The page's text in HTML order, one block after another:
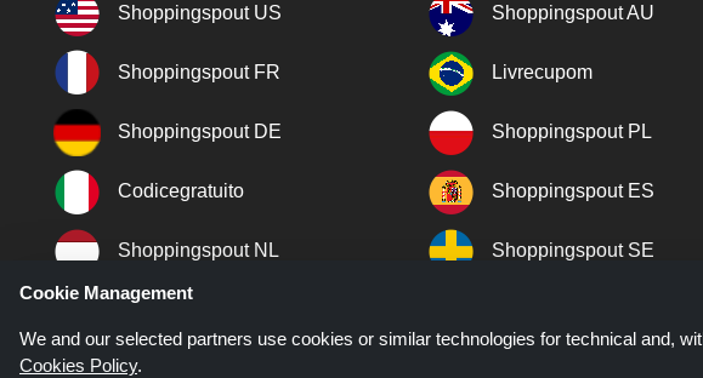
Shoppingspout US Shoppingspout AU
Shoppingspout FR Livrecupom
Shoppingspout DE Shoppingspout PL
Codicegratuito Shoppingspout ES
Shoppingspout NL Shoppingspout SE
Shoppingspout DK
Cookie Management
We and our selected partners use cookies or similar technologies for technical and,
Cookies Policy.